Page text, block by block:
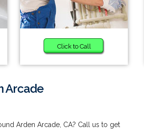
Click to Call
Arcade
Arden Arcade, CA? Call us to get